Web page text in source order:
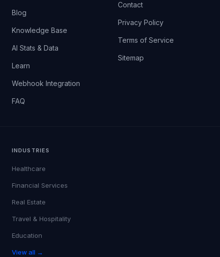
Blog
Knowledge Base
AI Stats & Data
Learn
Webhook Integration
FAQ
Contact
Privacy Policy
Terms of Service
Sitemap
INDUSTRIES
Healthcare
Financial Services
Real Estate
Travel & Hospitality
Education
View all →